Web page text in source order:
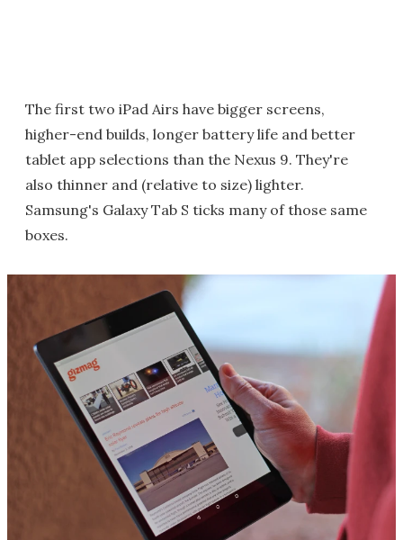
The first two iPad Airs have bigger screens,
higher-end builds, longer battery life and better
tablet app selections than the Nexus 9. They're
also thinner and (relative to size) lighter.
Samsung's Galaxy Tab S ticks many of those same
boxes.